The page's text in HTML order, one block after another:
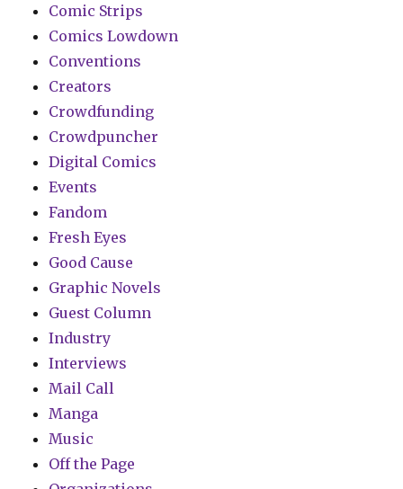
Comic Strips
Comics Lowdown
Conventions
Creators
Crowdfunding
Crowdpuncher
Digital Comics
Events
Fandom
Fresh Eyes
Good Cause
Graphic Novels
Guest Column
Industry
Interviews
Mail Call
Manga
Music
Off the Page